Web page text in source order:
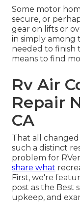
Some motor
secure, or
gear on lifts or
in simply among
needed to finish
means to find
Rv Air
Repair
CA
That all
such a distinct
problem for
share what
First, we're
post as the Best
upkeep, and